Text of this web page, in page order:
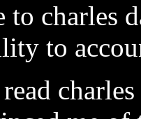
to charles
to